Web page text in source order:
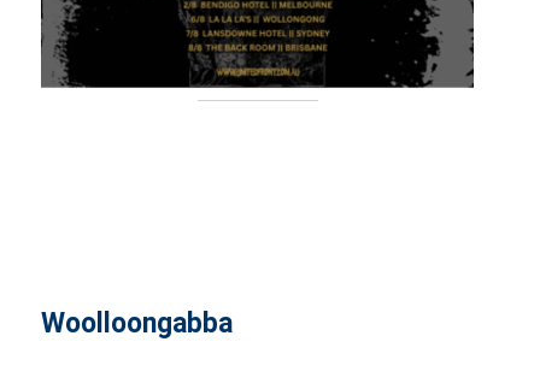
Woolloongabba